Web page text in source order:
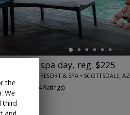
5-star spa day, reg. $225
MONTELUCIA RESORT & SPA • SCOTTSDALE, AZ
This ( 84 Ratings)
SEPT. 30
the
We
third